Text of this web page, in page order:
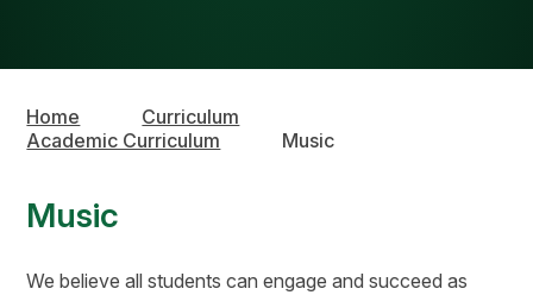
Home
Curriculum
Academic Curriculum
Music
Music
We believe all students can engage and succeed as